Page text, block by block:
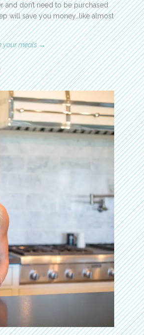
and don’t need to be purchased
will save you money…like almost
your meals →